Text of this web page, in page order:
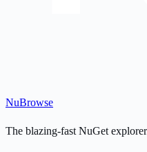
NuBrowse
The blazing-fast NuGet